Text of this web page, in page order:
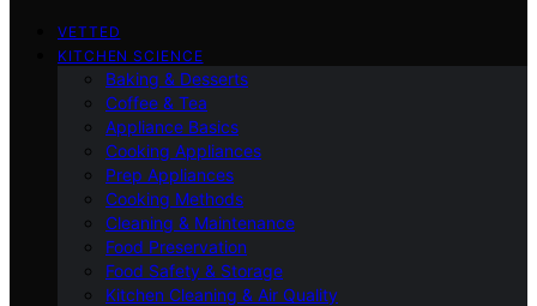
VETTED
KITCHEN SCIENCE
Baking & Desserts
Coffee & Tea
Appliance Basics
Cooking Appliances
Prep Appliances
Cooking Methods
Cleaning & Maintenance
Food Preservation
Food Safety & Storage
Kitchen Cleaning & Air Quality